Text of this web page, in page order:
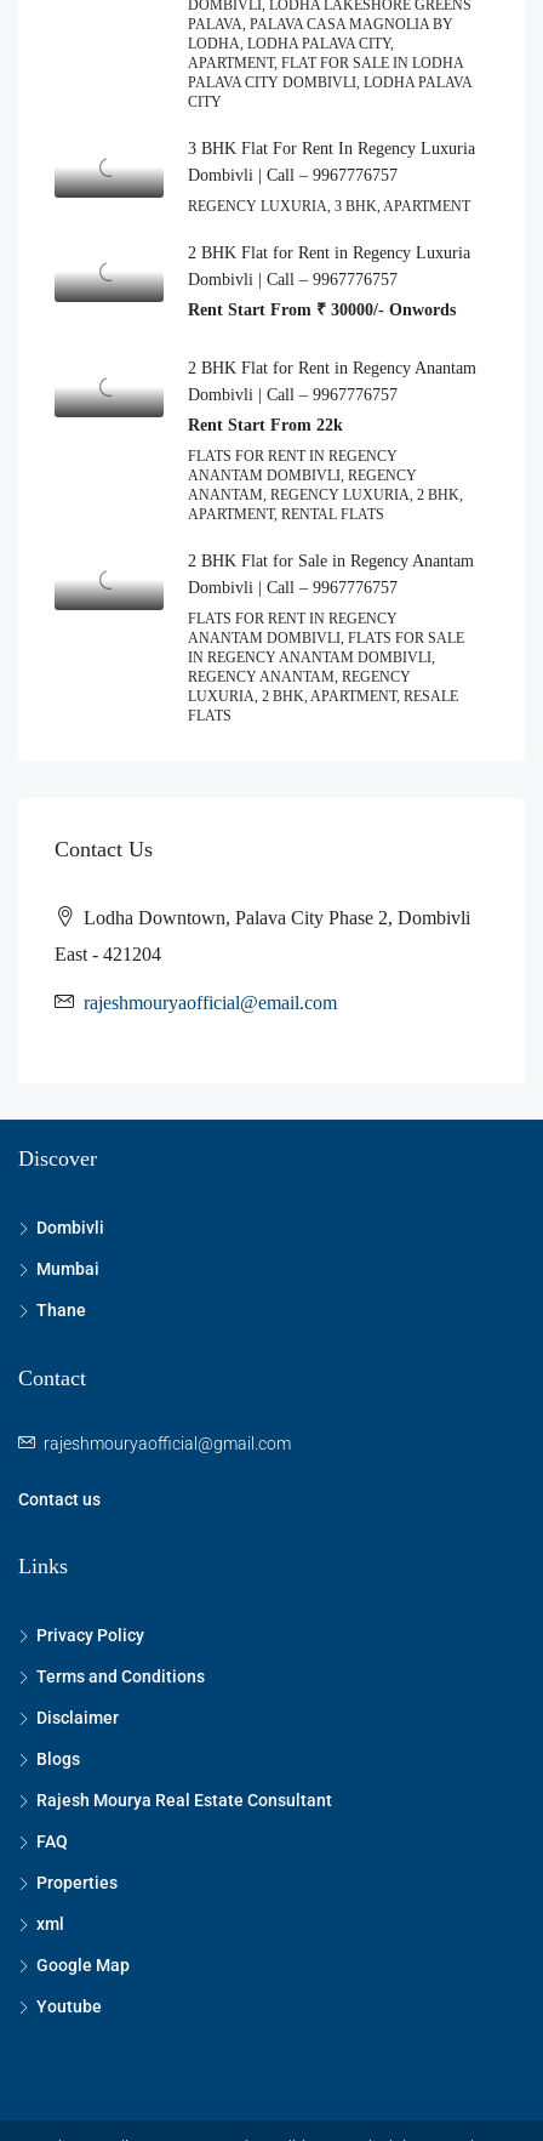
DOMBIVLI, LODHA LAKESHORE GREENS
PALAVA, PALAVA CASA MAGNOLIA BY
LODHA, LODHA PALAVA CITY,
APARTMENT, FLAT FOR SALE IN LODHA
PALAVA CITY DOMBIVLI, LODHA PALAVA
CITY
3 BHK Flat For Rent In Regency Luxuria
Dombivli | Call – 9967776757
REGENCY LUXURIA, 3 BHK, APARTMENT
2 BHK Flat for Rent in Regency Luxuria
Dombivli | Call – 9967776757
Rent Start From ₹ 30000/- Onwords
2 BHK Flat for Rent in Regency Anantam
Dombivli | Call – 9967776757
Rent Start From 22k
FLATS FOR RENT IN REGENCY
ANANTAM DOMBIVLI, REGENCY
ANANTAM, REGENCY LUXURIA, 2 BHK,
APARTMENT, RENTAL FLATS
2 BHK Flat for Sale in Regency Anantam
Dombivli | Call – 9967776757
FLATS FOR RENT IN REGENCY
ANANTAM DOMBIVLI, FLATS FOR SALE
IN REGENCY ANANTAM DOMBIVLI,
REGENCY ANANTAM, REGENCY
LUXURIA, 2 BHK, APARTMENT, RESALE
FLATS
Contact Us
Lodha Downtown, Palava City Phase 2, Dombivli
East - 421204
rajeshmouryaofficial@email.com
Discover
Dombivli
Mumbai
Thane
Contact
rajeshmouryaofficial@gmail.com
Contact us
Links
Privacy Policy
Terms and Conditions
Disclaimer
Blogs
Rajesh Mourya Real Estate Consultant
FAQ
Properties
xml
Google Map
Youtube